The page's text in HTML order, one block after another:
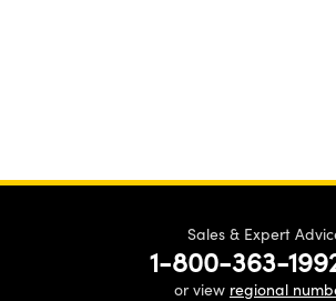
Sales & Expert
1-800-363-
or view regional